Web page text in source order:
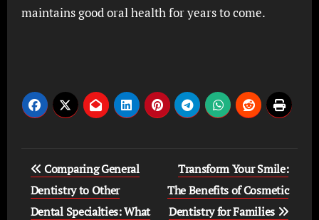
maintains good oral health for years to come.
Post
navigation
Comparing General
Dentistry to Other
Dental Specialties: What
Transform Your Smile:
The Benefits of Cosmetic
Dentistry for Families